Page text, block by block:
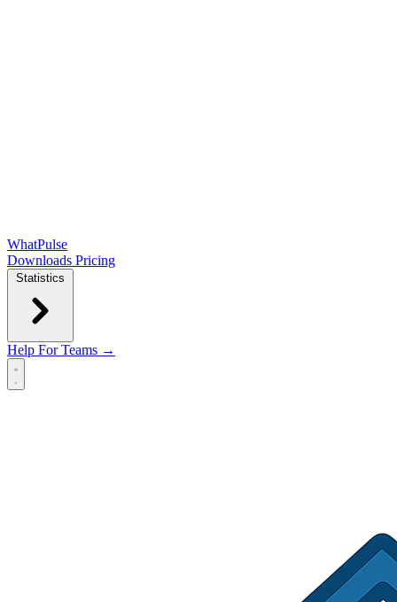
WhatPulse
Downloads Pricing
Statistics
Help For Teams →
Open main menu